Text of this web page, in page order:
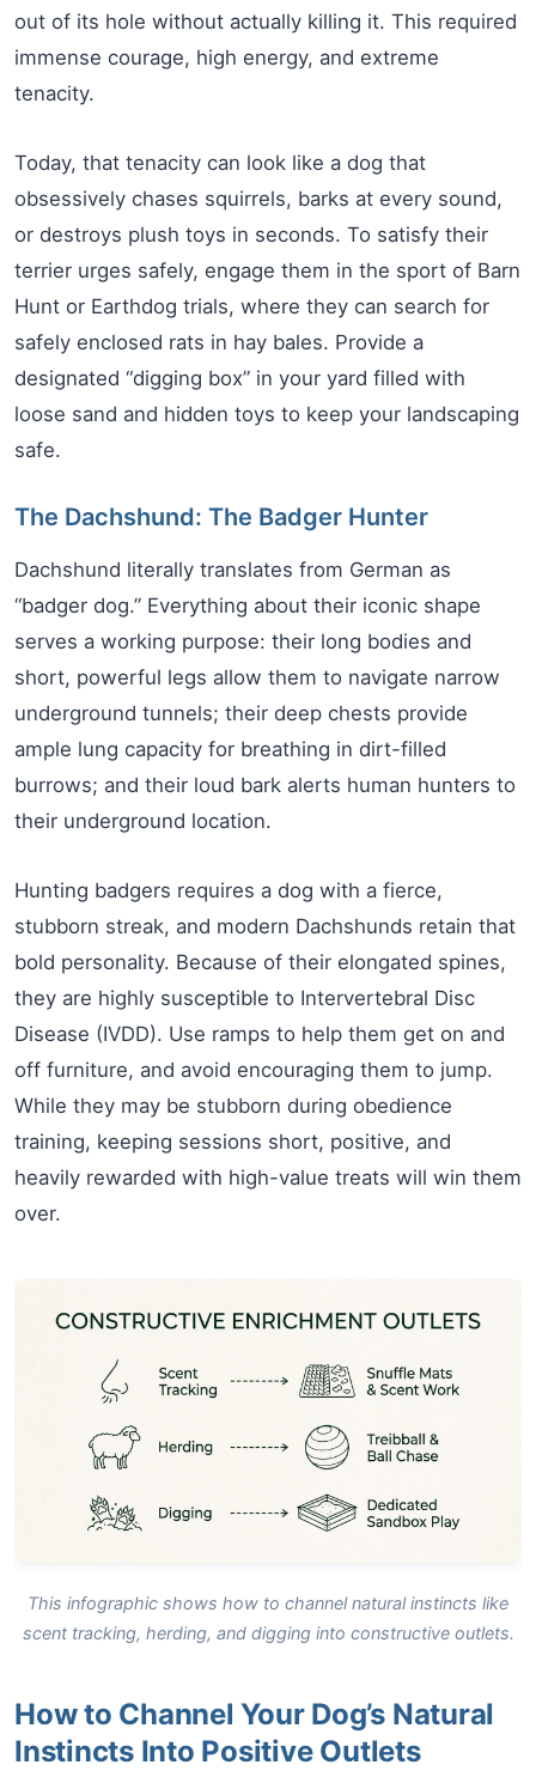
out of its hole without actually killing it. This required
immense courage, high energy, and extreme
tenacity.
Today, that tenacity can look like a dog that
obsessively chases squirrels, barks at every sound,
or destroys plush toys in seconds. To satisfy their
terrier urges safely, engage them in the sport of Barn
Hunt or Earthdog trials, where they can search for
safely enclosed rats in hay bales. Provide a
designated “digging box” in your yard filled with
loose sand and hidden toys to keep your landscaping
safe.
The Dachshund: The Badger Hunter
Dachshund literally translates from German as
“badger dog.” Everything about their iconic shape
serves a working purpose: their long bodies and
short, powerful legs allow them to navigate narrow
underground tunnels; their deep chests provide
ample lung capacity for breathing in dirt-filled
burrows; and their loud bark alerts human hunters to
their underground location.
Hunting badgers requires a dog with a fierce,
stubborn streak, and modern Dachshunds retain that
bold personality. Because of their elongated spines,
they are highly susceptible to Intervertebral Disc
Disease (IVDD). Use ramps to help them get on and
off furniture, and avoid encouraging them to jump.
While they may be stubborn during obedience
training, keeping sessions short, positive, and
heavily rewarded with high-value treats will win them
over.
This infographic shows how to channel natural instincts like
scent tracking, herding, and digging into constructive outlets.
How to Channel Your Dog’s Natural
Instincts Into Positive Outlets